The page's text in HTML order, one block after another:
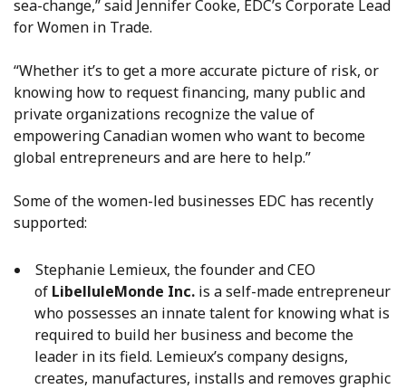
sea-change,” said Jennifer Cooke, EDC’s Corporate Lead
for Women in Trade.
“Whether it’s to get a more accurate picture of risk, or
knowing how to request financing, many public and
private organizations recognize the value of
empowering Canadian women who want to become
global entrepreneurs and are here to help.”
Some of the women-led businesses EDC has recently
supported:
Stephanie Lemieux, the founder and CEO
of LibelluleMonde Inc. is a self-made entrepreneur
who possesses an innate talent for knowing what is
required to build her business and become the
leader in its field. Lemieux’s company designs,
creates, manufactures, installs and removes graphic